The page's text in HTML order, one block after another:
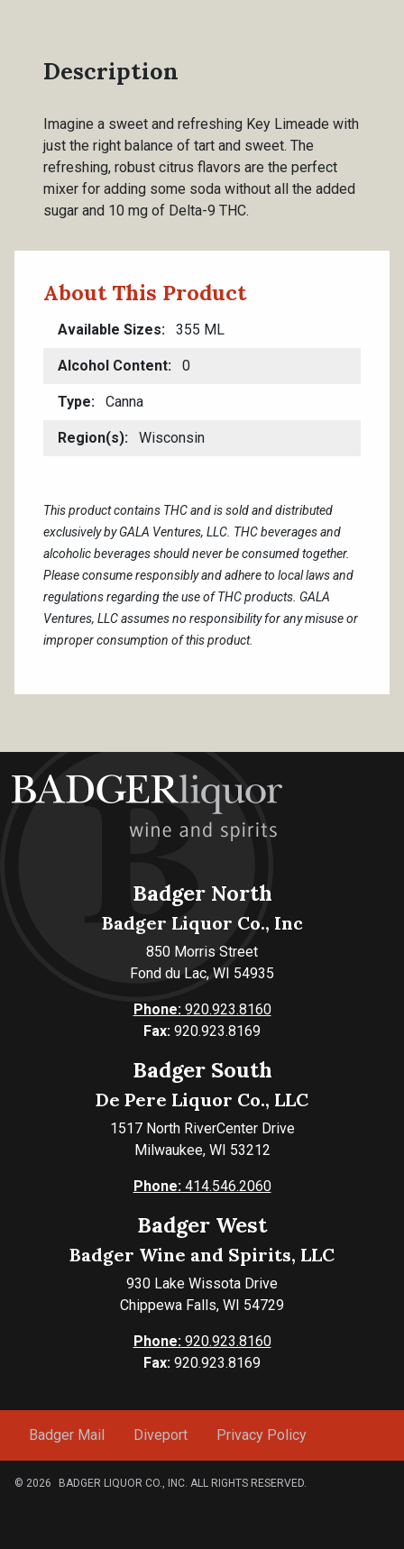
Description
Imagine a sweet and refreshing Key Limeade with
just the right balance of tart and sweet. The
refreshing, robust citrus flavors are the perfect
mixer for adding some soda without all the added
sugar and 10 mg of Delta-9 THC.
About This Product
Available Sizes 355 ML
Alcohol Content 0
Type Canna
Region(s) Wisconsin
This product contains THC and is sold and distributed
exclusively by GALA Ventures, LLC. THC beverages and
alcoholic beverages should never be consumed together.
Please consume responsibly and adhere to local laws and
regulations regarding the use of THC products. GALA
Ventures, LLC assumes no responsibility for any misuse or
improper consumption of this product.
Badger North
Badger Liquor Co., Inc
850 Morris Street
Fond du Lac, WI 54935
Phone:920.923.8160
Fax: 920.923.8169
Badger South
De Pere Liquor Co., LLC
1517 North RiverCenter Drive
Milwaukee, WI 53212
Phone:414.546.2060
Badger West
Badger Wine and Spirits, LLC
930 Lake Wissota Drive
Chippewa Falls, WI 54729
Phone:920.923.8160
Fax: 920.923.8169
Badger Mail Diveport Privacy Policy
© 2026 BADGER LIQUOR CO., INC. ALL RIGHTS RESERVED.